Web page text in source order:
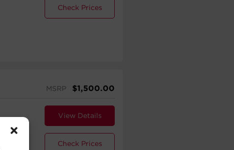
Check Prices
MSRP $1,500.00
View Details
Check Prices